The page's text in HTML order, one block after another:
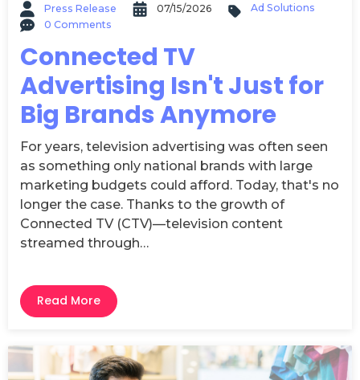
Press Release 07/15/2026
Ad Solutions
0 Comments
Connected TV
Advertising Isn't Just for
Big Brands Anymore
For years, television advertising was often seen
as something only national brands with large
marketing budgets could afford. Today, that's no
longer the case. Thanks to the growth of
Connected TV (CTV)—television content
streamed through…
Read More